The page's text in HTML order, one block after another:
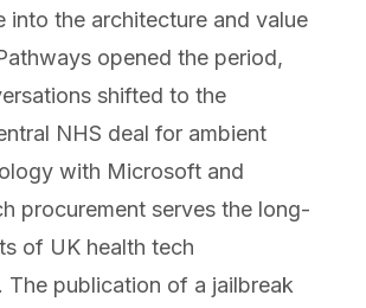
into the architecture and value
opened the period,
shifted to the
NHS deal for ambient
with Microsoft and
procurement serves the long-
of UK health tech
The publication of a jailbreak